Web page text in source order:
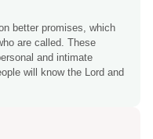
better promises, which
are called. These
and intimate
will know the Lord and